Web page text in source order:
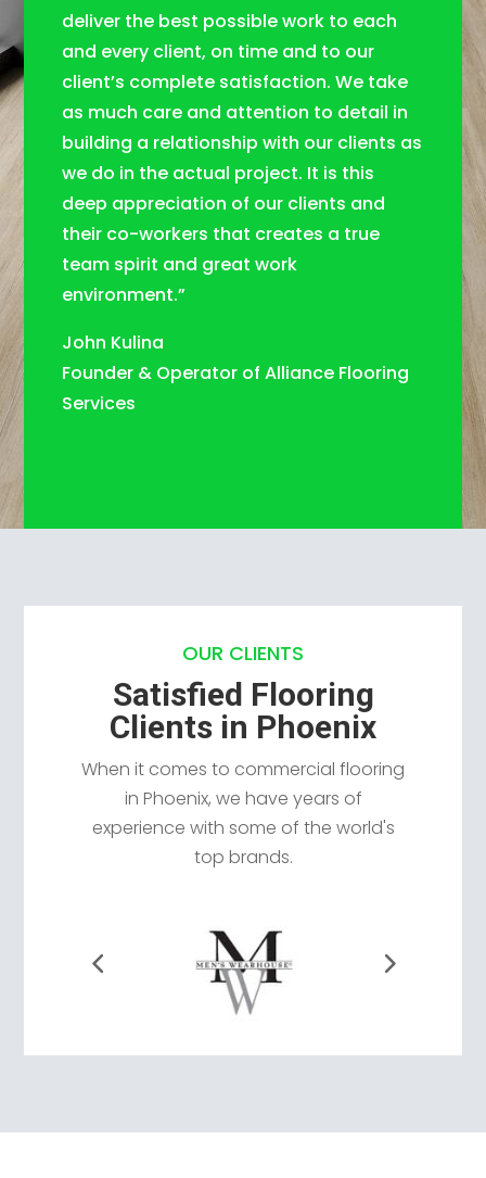
deliver the best possible work to each
and every client, on time and to our
client’s complete satisfaction. We take
as much care and attention to detail in
building a relationship with our clients as
we do in the actual project. It is this
deep appreciation of our clients and
their co-workers that creates a true
team spirit and great work
environment.”
John Kulina
Founder & Operator of Alliance Flooring
Services
OUR CLIENTS
Satisfied Flooring
Clients in Phoenix
When it comes to commercial flooring
in Phoenix, we have years of
experience with some of the world's
top brands.